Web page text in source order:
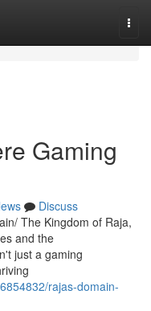
Gaming
Discuss
The Kingdom of Raja,
and the
just a gaming
rajas-domain-